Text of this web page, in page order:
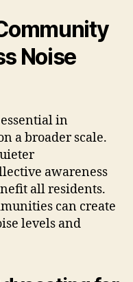
Noise
in
a broader scale.
awareness
all residents.
can create
levels and